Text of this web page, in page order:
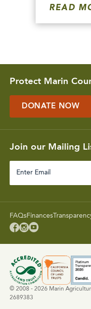
READ
Protect Marin
DONATE NOW
Join our Mailing
FAQsFinances

© 2008 - 2026 Marin
2689383